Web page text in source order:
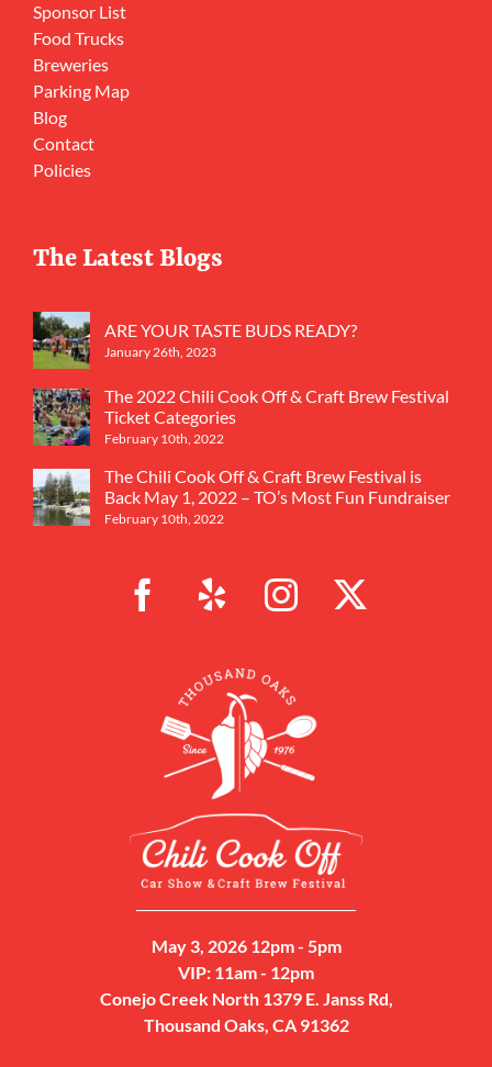
Sponsor List
Food Trucks
Breweries
Parking Map
Blog
Contact
Policies
The Latest Blogs
ARE YOUR TASTE BUDS READY?
January 26th, 2023
The 2022 Chili Cook Off & Craft Brew Festival
Ticket Categories
February 10th, 2022
The Chili Cook Off & Craft Brew Festival is
Back May 1, 2022 – TO’s Most Fun Fundraiser
February 10th, 2022
May 3, 2026 12pm - 5pm
VIP: 11am - 12pm
Conejo Creek North 1379 E. Janss Rd,
Thousand Oaks, CA 91362